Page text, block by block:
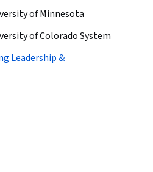
of Minnesota
of Colorado System
Leadership &